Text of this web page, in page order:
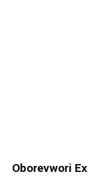
Oborevwori